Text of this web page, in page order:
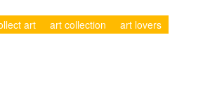
art art collection art lovers